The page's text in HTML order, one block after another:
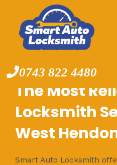
content
0743 822 4480
The Most
Locksmith
West
Smart Auto Locksmith